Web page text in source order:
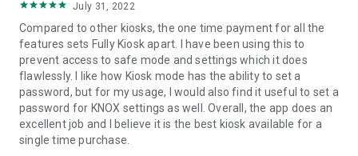
If you need any other features or customizing please ask us.
PERMISSIONS
This app uses the Device Administrator permission. This is
required when activating Screen Off Timer, Remote Admin or
JavaScript Interface for switching off the screen
programmatically.Administration permission must be
withdrawn before the app can be uninstalled.
July 31, 2022
Compared to other kiosks, the one time payment for all the
features sets Fully Kiosk apart. I have been using this to
prevent access to safe mode and settings which it does
flawlessly. I like how Kiosk mode has the ability to set a
password, but for my usage, I would also find it useful to set a
password for KNOX settings as well. Overall, the app does an
excellent job and I believe it is the best kiosk available for a
single time purchase.